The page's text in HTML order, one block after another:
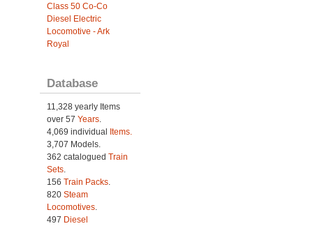
Class 50 Co-Co
Diesel Electric
Locomotive - Ark
Royal
Database
11,328 yearly Items
over 57 Years.
4,069 individual Items.
3,707 Models.
362 catalogued Train
Sets.
156 Train Packs.
820 Steam
Locomotives.
497 Diesel